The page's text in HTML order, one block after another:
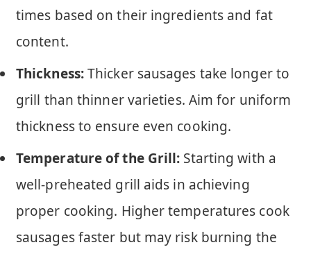
times based on their ingredients and fat
content.
Thickness:Thicker sausages take longer to
grill than thinner varieties. Aim for uniform
thickness to ensure even cooking.
Temperature of the Grill: Starting with a
well-preheated grill aids in achieving
proper cooking. Higher temperatures cook
sausages faster but may risk burning the